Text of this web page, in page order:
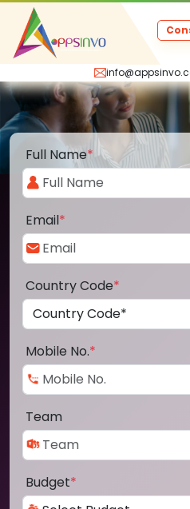
Full Name*
Email*
Country Code*
Mobile No.*
Team
Budget*